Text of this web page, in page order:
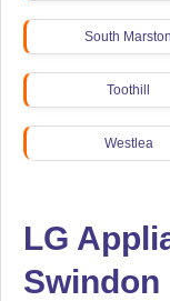
South Marston
Toothill
Westlea
LG
Swindon